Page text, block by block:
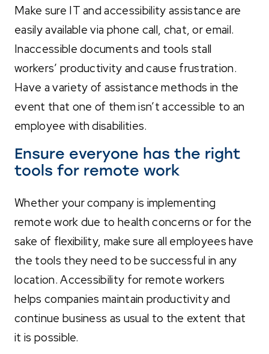
Make sure IT and accessibility assistance are
easily available via phone call, chat, or email.
Inaccessible documents and tools stall
workers’ productivity and cause frustration.
Have a variety of assistance methods in the
event that one of them isn’t accessible to an
employee with disabilities.
Ensure everyone has the right
tools for remote work
Whether your company is implementing
remote work due to health concerns or for the
sake of flexibility, make sure all employees have
the tools they need to be successful in any
location. Accessibility for remote workers
helps companies maintain productivity and
continue business as usual to the extent that
it is possible.